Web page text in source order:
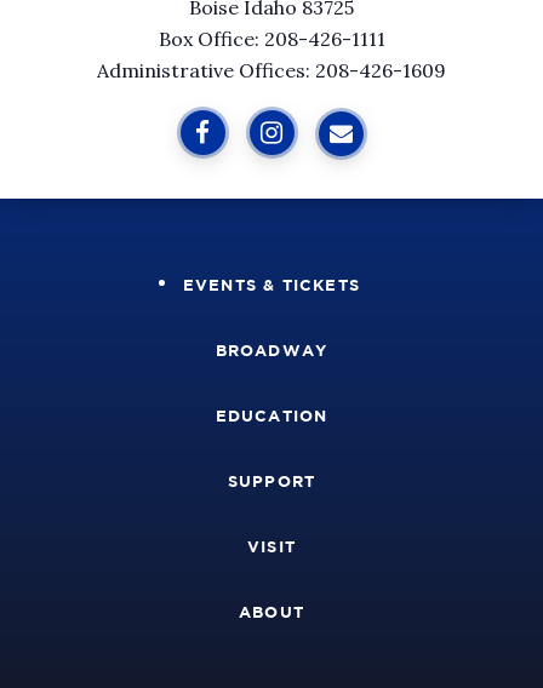
Boise Idaho 83725
Box Office: 208-426-1111
Administrative Offices: 208-426-1609
EVENTS & TICKETS
BROADWAY
EDUCATION
SUPPORT
VISIT
ABOUT